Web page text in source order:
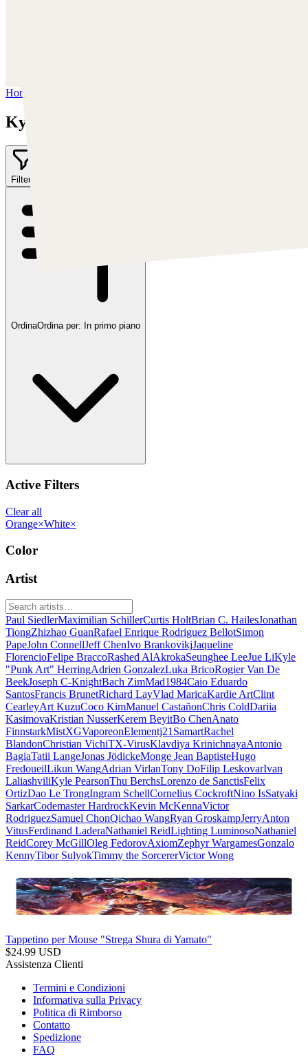
Home
Kyle "Punk Art" Herring
Filter
OrdinaOrdina per: In primo piano
Active Filters
Clear all
Orange×White×
Color
Artist
Paul SiedlerMaximilian SchillerCurtis HoltBrian C. HailesJonathan
TiongZhizhao GuanRafael Enrique Rodriguez BellotSimon
PapeJohn ConnellJeff ChenIvo BrankovikjJaqueline
FlorencioFelipe BraccoRashed AlAkrokaSeunghee LeeJue LiKyle
"Punk Art" HerringAdrien GonzalezLuka BricoRogier Van De
BeekJoseph C-KnightBach ZimMad1984Caio Eduardo
SantosFrancis BrunetRichard LayVlad MaricaKardie ArtClint
CearleyArt KuzuCoco KimManuel CastañonChris ColdDariia
KasimovaKristian NusserKerem BeyitBo ChenAnato
FinnstarkMistXGVaporeonElementj21 SamartRachel
BlandonChristian VichiTX-VirusKlavdiya KrinichnayaAntonio
BagiaTatii LangeJonas JödickeMonge Jean BaptisteHugo
FredoueilLikun WangAdrian VirlanTony DoFilip LeskovarIvan
LaliashviliKyle PearsonThu BerchsLorenzo de SanctisFelix
OrtizDao Le TrongIngram SchellCornelius CockroftNino IsSatyaki
SarkarCodemaster HardrockKevin McKennaVictor
RodriguezSamuel ChonQichao WangRyan GroskampJerryAnton
VitusFerdinand LaderaNathaniel ReidLighting LuminosoNathaniel
ReidCorey McGillOleg FedorovAxiomZephyr WargamesGonzalo
KennyTibor SulyokTimmy the SorcererVictor Wong
Tappetino per Mouse "Strega Shura di Yamato"
$24.99 USD
Assistenza Clienti
Termini e Condizioni
Informativa sulla Privacy
Politica di Rimborso
Contatto
Spedizione
FAQ